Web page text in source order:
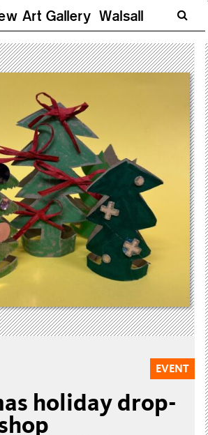
Art Gallery Walsall
EVENT
holiday drop-